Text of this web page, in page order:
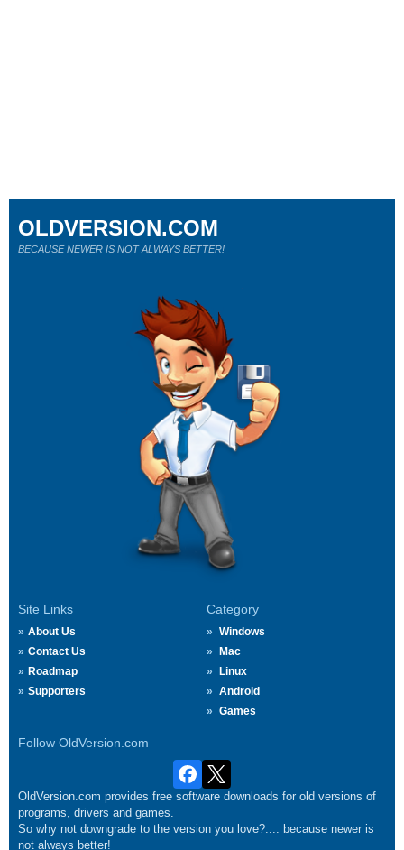
Site Links
About Us
Contact Us
Roadmap
Supporters
Category
Windows
Mac
Linux
Android
Games
Follow OldVersion.com
OLDVERSION.COM
BECAUSE NEWER IS NOT ALWAYS BETTER!
OldVersion.com provides free software downloads for old versions of
programs, drivers and games.
So why not downgrade to the version you love?.... because newer is
not always better!